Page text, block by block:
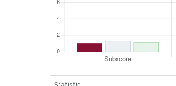
Statistic